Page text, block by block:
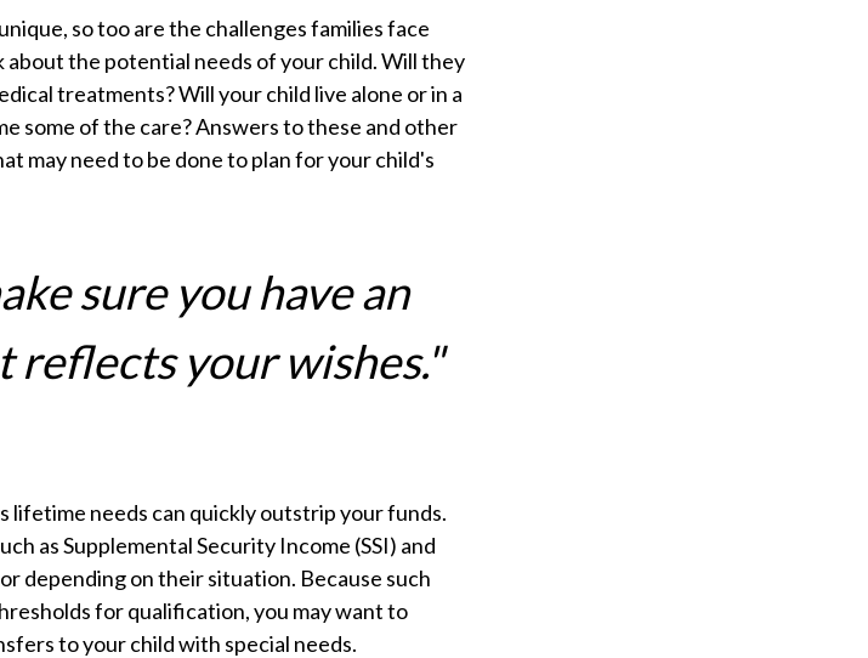
so too are the challenges families face
the potential needs of your child. Will they
treatments? Will your child live alone or in a
some of the care? Answers to these and other
may need to be done to plan for your child's
sure you have an
your wishes."
lifetime needs can quickly outstrip your funds.
as Supplemental Security Income (SSI) and
depending on their situation. Because such
for qualification, you may want to
to your child with special needs.